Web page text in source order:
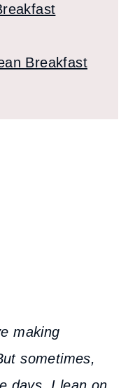
Breakfast
making
sometimes,